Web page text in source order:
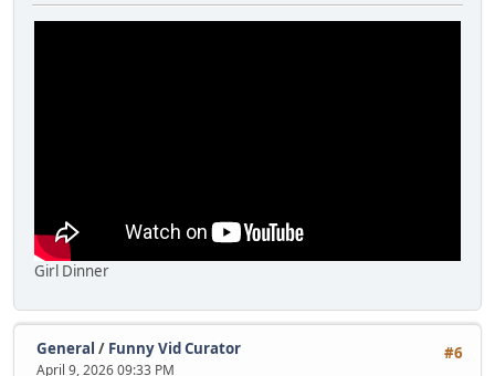
Girl Dinner
#6
General / Funny Vid Curator
April 9, 2026 09:33 PM